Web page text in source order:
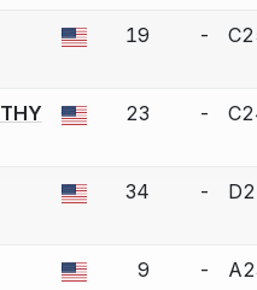
bout correction.19 -
bout correction.23 -
bout correction.34 -
bout correction.9 -